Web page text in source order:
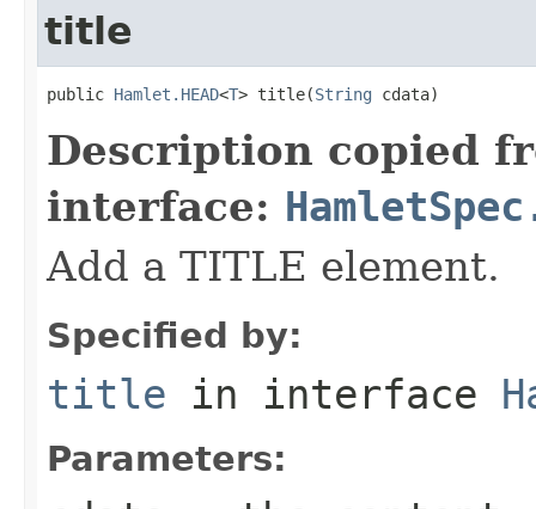
title
public Hamlet.HEAD<T> title(String cdata)
Description copied
interface:
Add a TITLE element.
Specified by:
title in interface
Parameters: